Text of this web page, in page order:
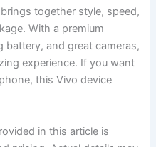
together style, speed,
With a premium
and great cameras,
experience. If you want
this Vivo device
in this article is